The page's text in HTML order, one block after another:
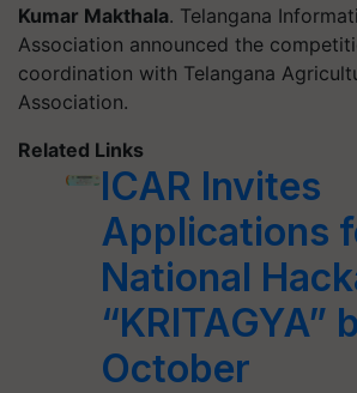
Kumar Makthala. Telangana
Association announced the
coordination with Telangana
Association.
Related Links
ICAR Invites
Applications
National
“KRITAGYA”
October